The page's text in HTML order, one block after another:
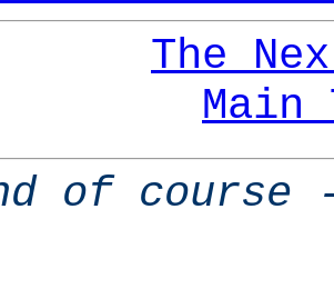
The
Main
of course